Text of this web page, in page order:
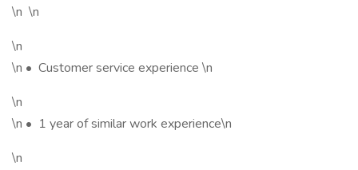
\n \n
\n
\n • Customer service experience \n
\n
\n • 1 year of similar work experience\n
\n